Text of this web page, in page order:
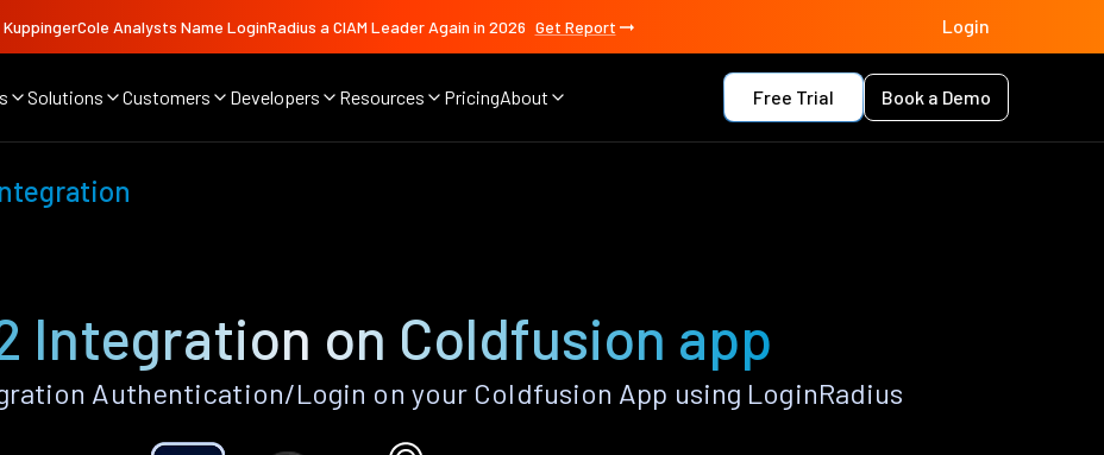
KuppingerCole Analysts Name LoginRadius a CIAM Leader Again in 2026 Get Report Login
Solutions Customers Developers Resources PricingAbout Free Trial Book a Demo
Integration on Coldfusion app
Authentication/Login on your Coldfusion App using LoginRadius